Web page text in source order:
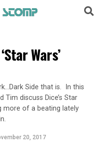
Wars’
Side that is. In this
Tim discuss Dice’s Star
more of a beating lately
20, 2017